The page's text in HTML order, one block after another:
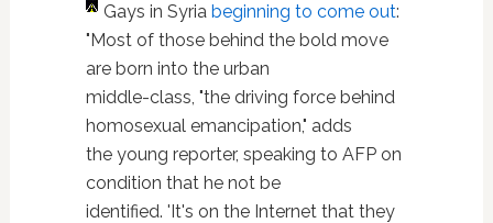
Gays in Syria beginning to come out:
"Most of those behind the bold move
are born into the urban
middle-class, "the driving force behind
homosexual emancipation," adds
the young reporter, speaking to AFP on
condition that he not be
identified. 'It's on the Internet that they